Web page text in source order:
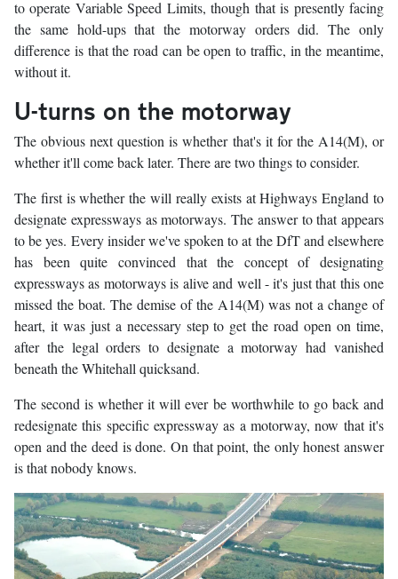
to operate Variable Speed Limits, though that is presently facing
the same hold-ups that the motorway orders did. The only
difference is that the road can be open to traffic, in the meantime,
without it.
U-turns on the motorway
The obvious next question is whether that's it for the A14(M), or
whether it'll come back later. There are two things to consider.
The first is whether the will really exists at Highways England to
designate expressways as motorways. The answer to that appears
to be yes. Every insider we've spoken to at the DfT and elsewhere
has been quite convinced that the concept of designating
expressways as motorways is alive and well - it's just that this one
missed the boat. The demise of the A14(M) was not a change of
heart, it was just a necessary step to get the road open on time,
after the legal orders to designate a motorway had vanished
beneath the Whitehall quicksand.
The second is whether it will ever be worthwhile to go back and
redesignate this specific expressway as a motorway, now that it's
open and the deed is done. On that point, the only honest answer
is that nobody knows.